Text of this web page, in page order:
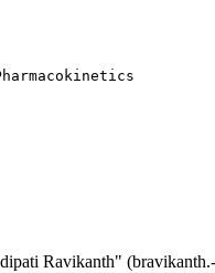
Ravikanth" (bravikanth.-